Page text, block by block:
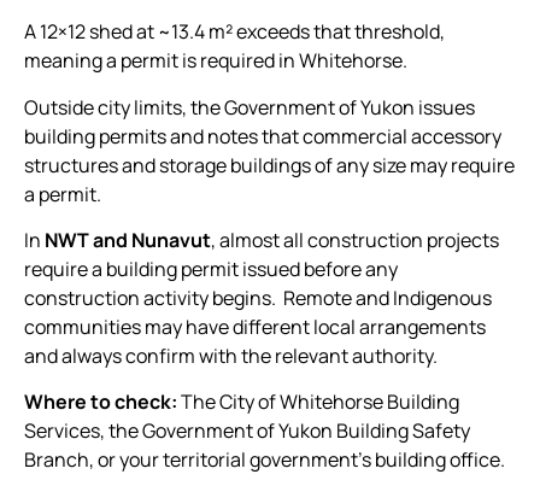
A 12×12 shed at ~13.4 m² exceeds that threshold,
meaning a permit is required in Whitehorse.
Outside city limits, the Government of Yukon issues
building permits and notes that commercial accessory
structures and storage buildings of any size may require
a permit.
In NWT and Nunavut, almost all construction projects
require a building permit issued before any
construction activity begins. Remote and Indigenous
communities may have different local arrangements
and always confirm with the relevant authority.
Where to check:The City of Whitehorse Building
Services, the Government of Yukon Building Safety
Branch, or your territorial government’s building office.